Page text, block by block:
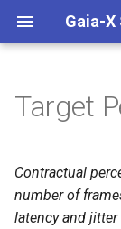
Gaia-
i
a
Inheritance
Slots
Usages
Target
Contractual
number of
latency and jitter